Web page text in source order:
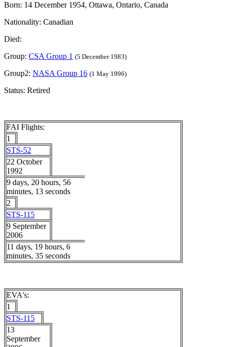
Born: 14 December 1954, Ottawa, Ontario, Canada
Nationality: Canadian
Died:
Group: CSA Group 1 (5 December 1983)
Group2: NASA Group 16 (1 May 1996)
Status: Retired
FAI Flights:
1
STS-52
22 October
1992
9 days, 20 hours, 56
minutes, 13 seconds
2
STS-115
9 September
2006
11 days, 19 hours, 6
minutes, 35 seconds
EVA's:
1
STS-115
13
September